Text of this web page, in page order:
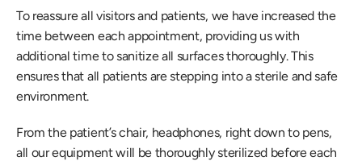
To reassure all visitors and patients, we have increased the
time between each appointment, providing us with
additional time to sanitize all surfaces thoroughly. This
ensures that all patients are stepping into a sterile and safe
environment.
From the patient’s chair, headphones, right down to pens,
all our equipment will be thoroughly sterilized before each